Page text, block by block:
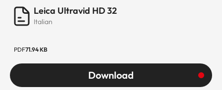
Leica Ultravid HD 32
Italian
PDF71.94 KB
Download